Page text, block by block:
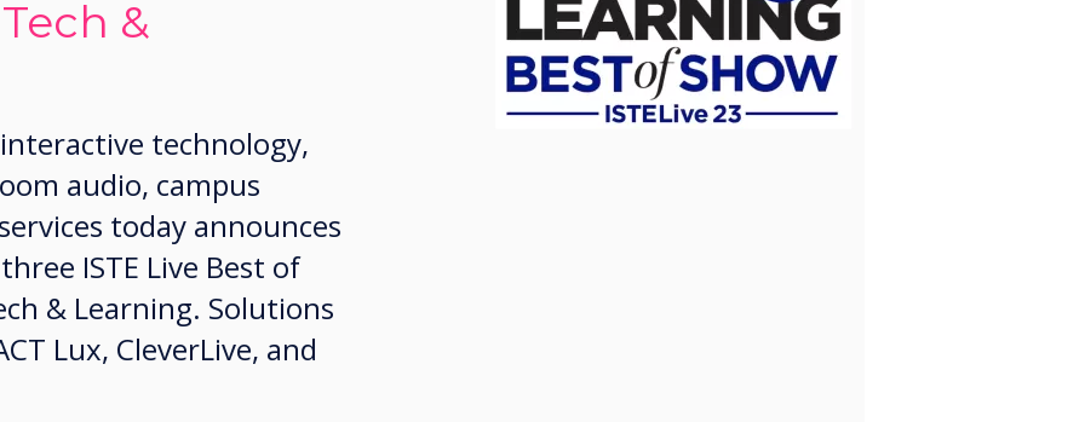
&
technology,
audio, campus
today announces
ISTE Live Best of
& Learning. Solutions
Lux, CleverLive, and